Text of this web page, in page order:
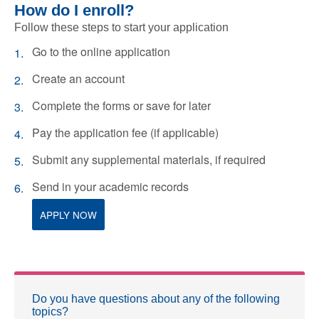
How do I enroll?
Follow these steps to start your application
Go to the online application
Create an account
Complete the forms or save for later
Pay the application fee (if applicable)
Submit any supplemental materials, if required
Send in your academic records
APPLY NOW
Do you have questions about any of the following
topics?